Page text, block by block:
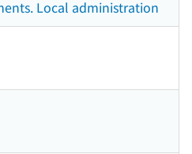
Local administration